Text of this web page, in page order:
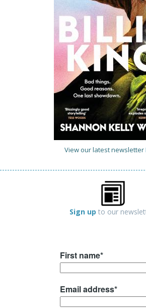
View our latest newsletter
Sign up to our